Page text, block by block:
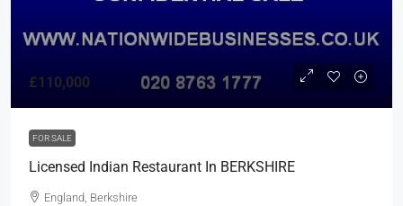
£110,000
FOR SALE
Licensed Indian Restaurant In BERKSHIRE
England, Berkshire